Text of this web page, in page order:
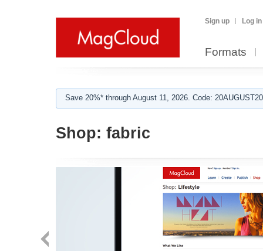
Sign up Log in
Formats
Save 20%* through August 11, 2026. Code:
Shop: fabric